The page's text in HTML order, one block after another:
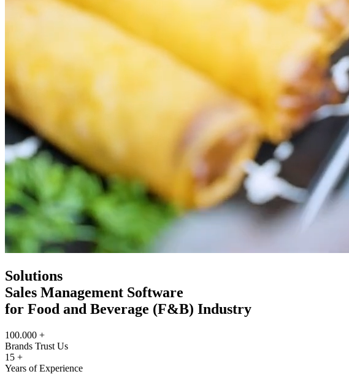
Solutions
Sales Management Software
for Food and Beverage (F&B) Industry
100.000 +
Brands Trust Us
15 +
Years of Experience